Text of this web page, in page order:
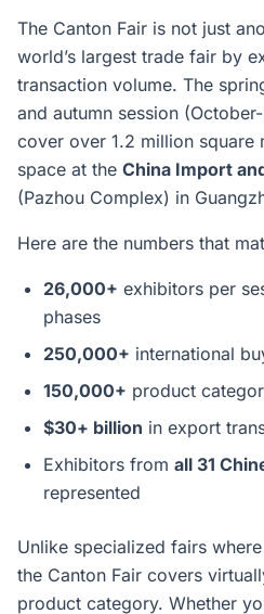
The Canton Fair is not just
world’s largest trade fair by
transaction volume. The
and autumn session
cover over 1.2 million square
space at the China Import
(Pazhou Complex) in
Here are the numbers that
26,000+ exhibitors per
phases
250,000+ international
150,000+ product
$30+ billion in export
Exhibitors from all 31
represented
Unlike specialized fairs
the Canton Fair covers
product category. Whether